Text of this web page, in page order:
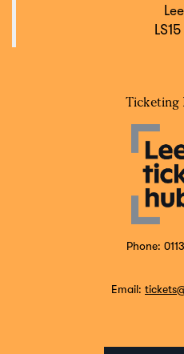
Ticketing
Phone:
Email: